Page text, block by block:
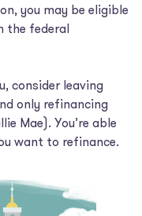
you may be eligible
the federal
consider leaving
only refinancing
Mae). You’re able
want to refinance.